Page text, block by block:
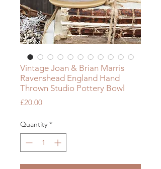
Vintage Joan & Brian Marris
Ravenshead England Hand
Thrown Studio Pottery Bowl
£20.00Price
Quantity *